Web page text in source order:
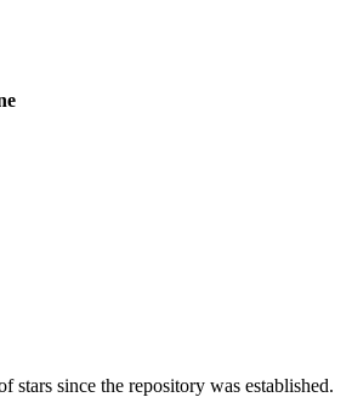
stars since the repository was established.